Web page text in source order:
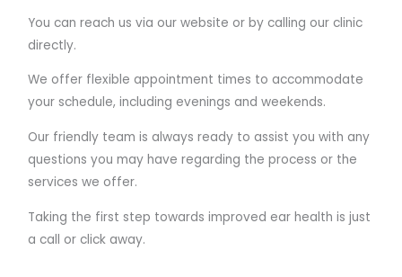
You can reach us via our website or by calling our clinic
directly.
We offer flexible appointment times to accommodate
your schedule, including evenings and weekends.
Our friendly team is always ready to assist you with any
questions you may have regarding the process or the
services we offer.
Taking the first step towards improved ear health is just
a call or click away.